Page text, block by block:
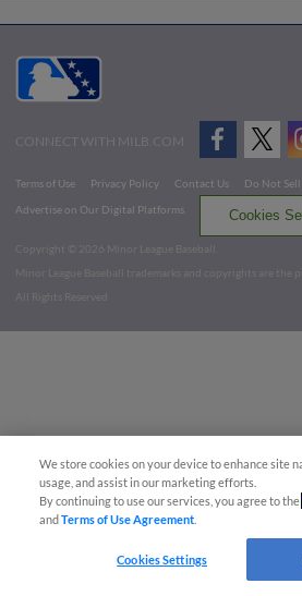
CONNECT WITH MILB.COM
Terms of Use Privacy Policy Contact Us
Do Not
Advertise on Our Digital Platforms
Cookies
Copyright ©
2026 Minor League Baseball.
Minor League Baseball trademarks and copyrights are the
All Rights Reserved
We store cookies on your device to enhance site
usage, and assist in our marketing efforts.
By continuing to use our services, you agree to the
andTerms of Use Agreement
Cookies Settings